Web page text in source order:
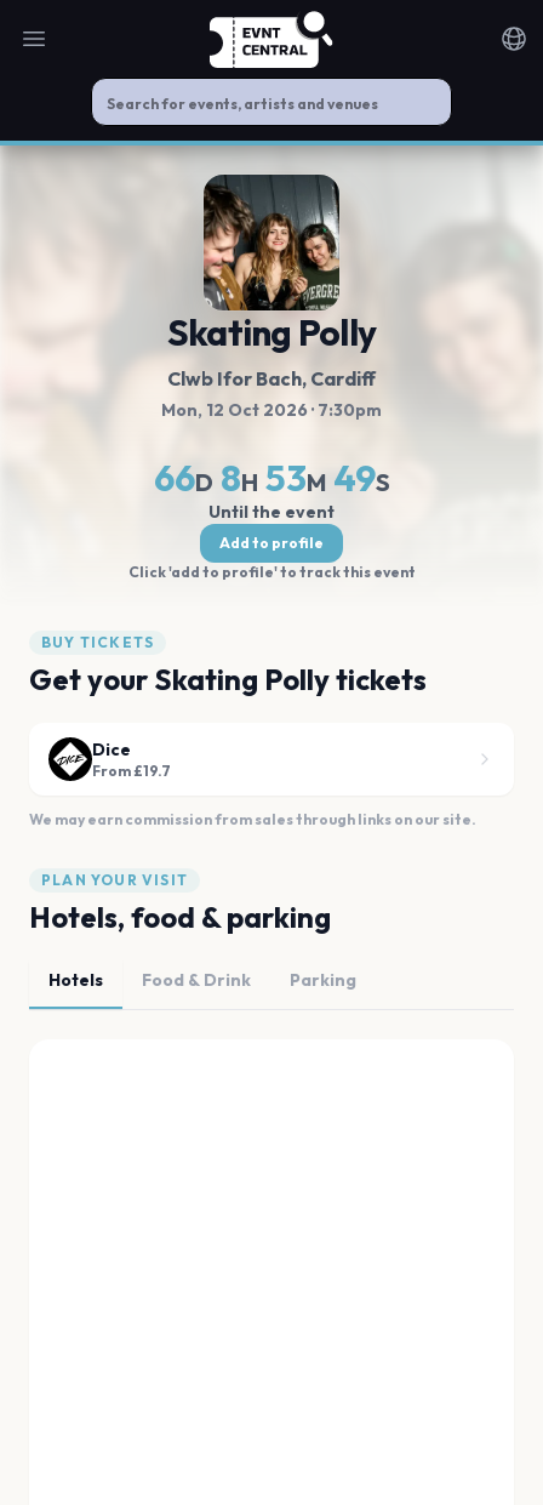
Open main menu
Skating Polly
Clwb Ifor Bach, Cardiff
Mon, 12 Oct 2026· 7:30pm
66D 8H 53M 49S
Until the event
Add to profile
Click 'add to profile' to track this event
BUY TICKETS
Get your Skating Polly tickets
Dice
From £19.7
We may earn commission from sales through links on our site.
PLAN YOUR VISIT
Hotels, food & parking
Hotels Food & Drink Parking